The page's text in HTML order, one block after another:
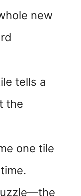
new
tells a
the
one tile